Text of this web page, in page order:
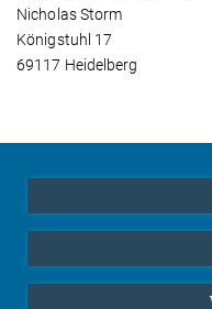
Nicholas Storm
Königstuhl 17
69117 Heidelberg